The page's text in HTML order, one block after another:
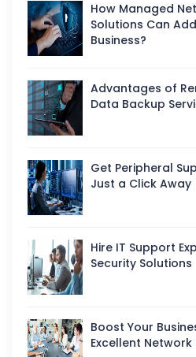
How Managed
Solutions Can
Business?
Advantages of
Data Backup
Get Peripheral
Just a Click Away
Hire IT Support
Security Solutions
Boost Your
Excellent